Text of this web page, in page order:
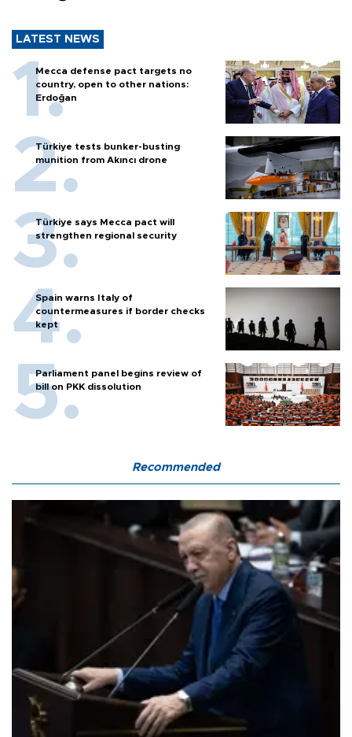
LATEST NEWS
Mecca defense pact targets no
country, open to other nations:
Erdoğan
Türkiye tests bunker-busting
munition from Akıncı drone
Türkiye says Mecca pact will
strengthen regional security
Spain warns Italy of
countermeasures if border checks
kept
Parliament panel begins review of
bill on PKK dissolution
Recommended